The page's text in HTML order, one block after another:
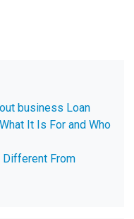
business Loan
It Is For and Who
Different From